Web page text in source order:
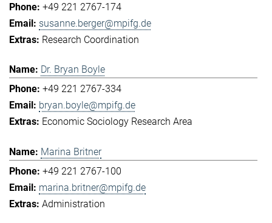
+49 221 2767-174
susanne.berger@mpifg.de
Research Coordination
Dr. Bryan Boyle
+49 221 2767-334
bryan.boyle@mpifg.de
Economic Sociology Research Area
Marina Britner
+49 221 2767-100
marina.britner@mpifg.de
Administration